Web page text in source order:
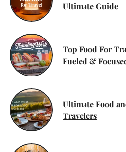
Ultimate Guide
Top Food For
Fueled &
Ultimate Food
Travelers